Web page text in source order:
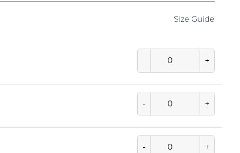
Size Guide
- +
- +
- +